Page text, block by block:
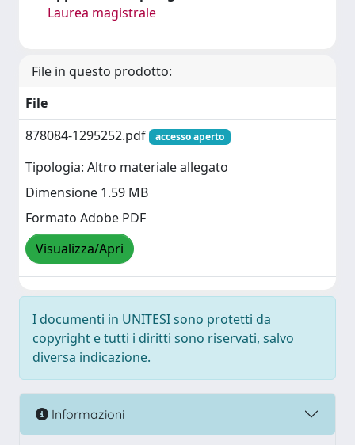
Laurea magistrale
File in questo prodotto:
File
878084-1295252.pdf
accesso aperto
Tipologia: Altro materiale allegato
Dimensione 1.59 MB
Formato Adobe PDF
Visualizza/Apri
I documenti in UNITESI sono protetti da
copyright e tutti i diritti sono riservati, salvo
diversa indicazione.
Informazioni